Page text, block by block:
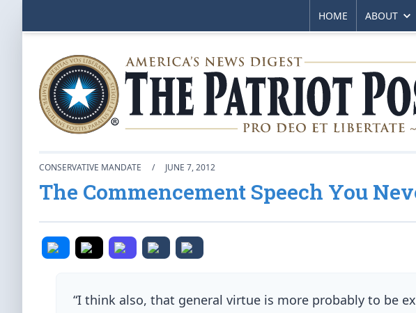
HOME ABOUT
CONSERVATIVE MANDATE / JUNE 7, 2012
The Commencement Speech You
“I think also, that general virtue is more probably to be